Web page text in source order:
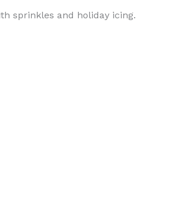
sprinkles and holiday icing.